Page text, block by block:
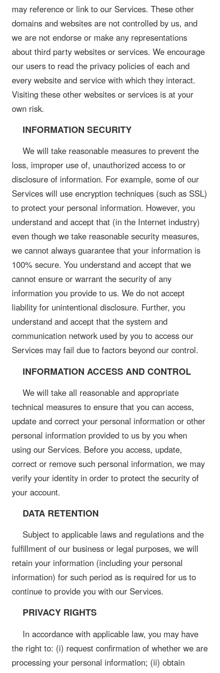
may reference or link to our Services. These other
domains and websites are not controlled by us, and
we are not endorse or make any representations
about third party websites or services. We encourage
our users to read the privacy policies of each and
every website and service with which they interact.
Visiting these other websites or services is at your
own risk.
INFORMATION SECURITY
We will take reasonable measures to prevent the
loss, improper use of, unauthorized access to or
disclosure of information. For example, some of our
Services will use encryption techniques (such as SSL)
to protect your personal information. However, you
understand and accept that (in the Internet industry)
even though we take reasonable security measures,
we cannot always guarantee that your information is
100% secure. You understand and accept that we
cannot ensure or warrant the security of any
information you provide to us. We do not accept
liability for unintentional disclosure. Further, you
understand and accept that the system and
communication network used by you to access our
Services may fail due to factors beyond our control.
INFORMATION ACCESS AND CONTROL
We will take all reasonable and appropriate
technical measures to ensure that you can access,
update and correct your personal information or other
personal information provided to us by you when
using our Services. Before you access, update,
correct or remove such personal information, we may
verify your identity in order to protect the security of
your account.
DATA RETENTION
Subject to applicable laws and regulations and the
fulfillment of our business or legal purposes, we will
retain your information (including your personal
information) for such period as is required for us to
continue to provide you with our Services.
PRIVACY RIGHTS
In accordance with applicable law, you may have
the right to: (i) request confirmation of whether we are
processing your personal information; (ii) obtain